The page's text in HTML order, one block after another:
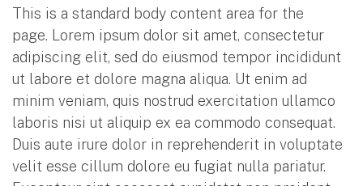
This is a standard body content area for the
page. Lorem ipsum dolor sit amet, consectetur
adipiscing elit, sed do eiusmod tempor incididunt
ut labore et dolore magna aliqua. Ut enim ad
minim veniam, quis nostrud exercitation ullamco
laboris nisi ut aliquip ex ea commodo consequat.
Duis aute irure dolor in reprehenderit in voluptate
velit esse cillum dolore eu fugiat nulla pariatur.